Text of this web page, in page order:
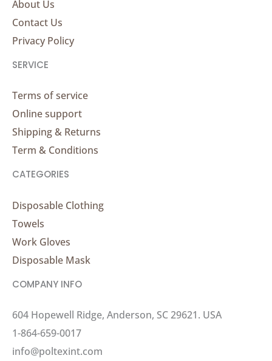
About Us
Contact Us
Privacy Policy
SERVICE
Terms of service
Online support
Shipping & Returns
Term & Conditions
CATEGORIES
Disposable Clothing
Towels
Work Gloves
Disposable Mask
COMPANY INFO
604 Hopewell Ridge, Anderson, SC 29621. USA
1-864-659-0017
info@poltexint.com